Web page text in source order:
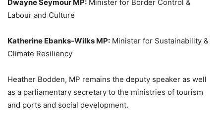
Dwayne Seymour MP: Minister for Border Control &
Labour and Culture
Katherine Ebanks-Wilks MP: Minister for Sustainability &
Climate Resiliency
Heather Bodden, MP remains the deputy speaker as well
as a parliamentary secretary to the ministries of tourism
and ports and social development.